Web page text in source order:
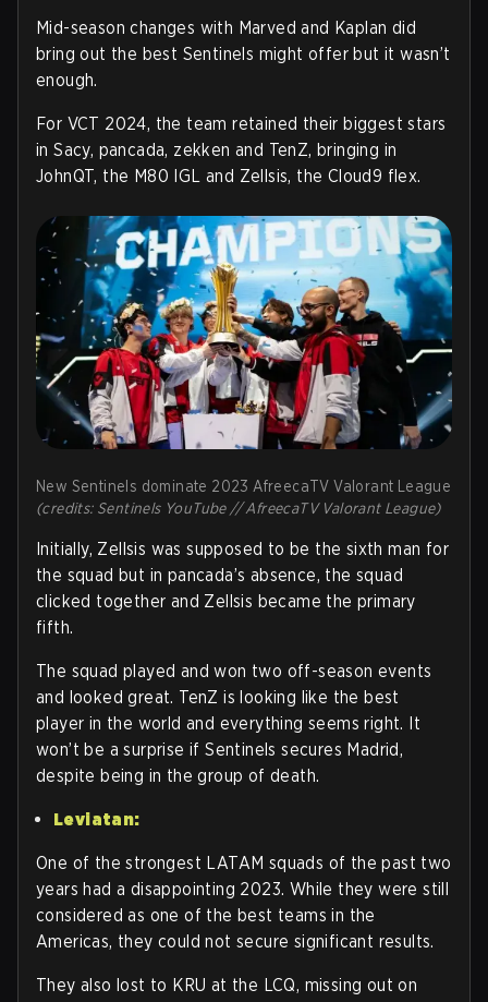
Mid-season changes with Marved and Kaplan did
bring out the best Sentinels might offer but it wasn’t
enough.
For VCT 2024, the team retained their biggest stars
in Sacy, pancada, zekken and TenZ, bringing in
JohnQT, the M80 IGL and Zellsis, the Cloud9 flex.
New Sentinels dominate 2023 AfreecaTV Valorant League
(credits: Sentinels YouTube // AfreecaTV Valorant League)
Initially, Zellsis was supposed to be the sixth man for
the squad but in pancada’s absence, the squad
clicked together and Zellsis became the primary
fifth.
The squad played and won two off-season events
and looked great. TenZ is looking like the best
player in the world and everything seems right. It
won’t be a surprise if Sentinels secures Madrid,
despite being in the group of death.
Leviatan:
One of the strongest LATAM squads of the past two
years had a disappointing 2023. While they were still
considered as one of the best teams in the
Americas, they could not secure significant results.
They also lost to KRU at the LCQ, missing out on